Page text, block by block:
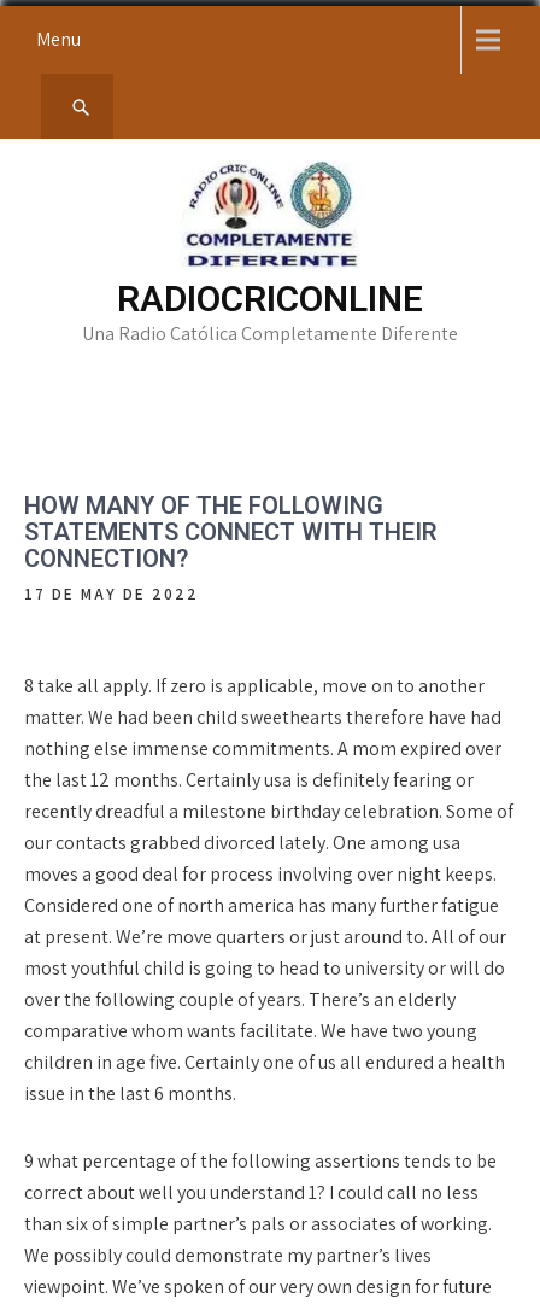
Menu
RADIOCRICONLINE
Una Radio Católica Completamente Diferente
HOW MANY OF THE FOLLOWING
STATEMENTS CONNECT WITH THEIR
CONNECTION?
17 DE MAY DE 2022
8 take all apply. If zero is applicable, move on to another
matter. We had been child sweethearts therefore have had
nothing else immense commitments. A mom expired over
the last 12 months. Certainly usa is definitely fearing or
recently dreadful a milestone birthday celebration. Some of
our contacts grabbed divorced lately. One among usa
moves a good deal for process involving over night keeps.
Considered one of north america has many further fatigue
at present. We’re move quarters or just around to. All of our
most youthful child is going to head to university or will do
over the following couple of years. There’s an elderly
comparative whom wants facilitate. We have two young
children in age five. Certainly one of us all endured a health
issue in the last 6 months.
9 what percentage of the following assertions tends to be
correct about well you understand 1? I could call no less
than six of simple partner’s pals or associates of working.
We possibly could demonstrate my partner’s lives
viewpoint. We’ve spoken of our very own design for future